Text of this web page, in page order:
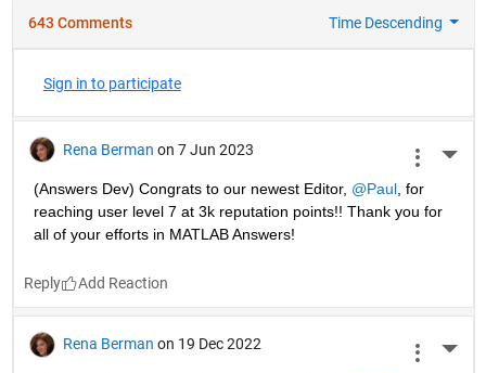
643 Comments Time Descending
Sign in to participate
Rena Berman on 7 Jun 2023
(Answers Dev) Congrats to our newest Editor, @Paul, for
reaching user level 7 at 3k reputation points!! Thank you for
all of your efforts in MATLAB Answers!
Reply
Rena Berman on 19 Dec 2022